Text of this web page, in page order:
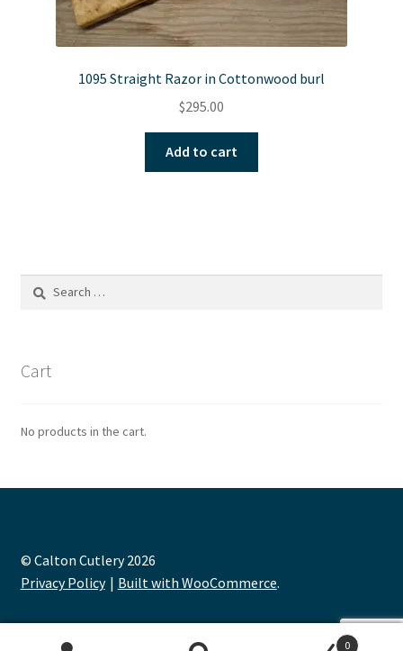
1095 Straight Razor in Cottonwood burl
$295.00
Add to cart
Search
Cart
No products in the cart.
© Calton Cutlery 2026
Privacy Policy
Built with WooCommerce.
0